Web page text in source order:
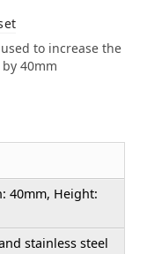
to increase the
40mm
40mm, Height:
stainless steel